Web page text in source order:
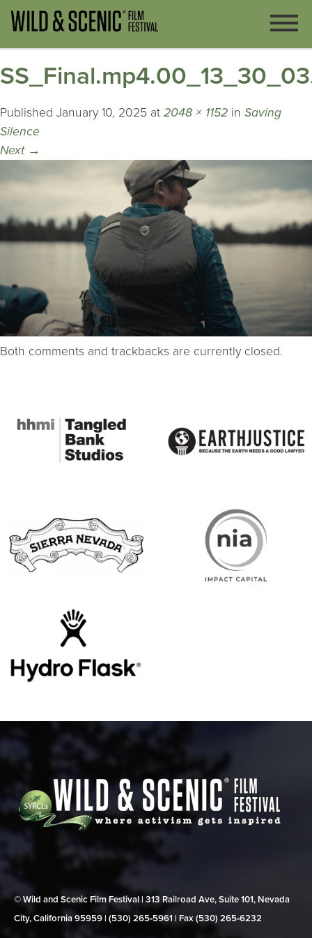
Published January 10, 2025 at 2048 × 1152 in Saving
Silence
Next →
Both comments and trackbacks are currently closed.
© Wild and Scenic Film Festival | 313 Railroad Ave, Suite 101, Nevada
City, California 95959 | (530) 265‑5961 | Fax (530) 265‑6232